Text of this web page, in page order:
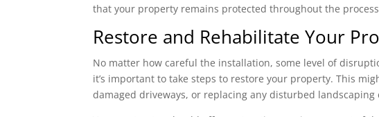
that your property remains protected throughout the
Restore and Rehabilitate Your
No matter how careful the installation, some level of
it’s important to take steps to restore your property. This
damaged driveways, or replacing any disturbed landscaping